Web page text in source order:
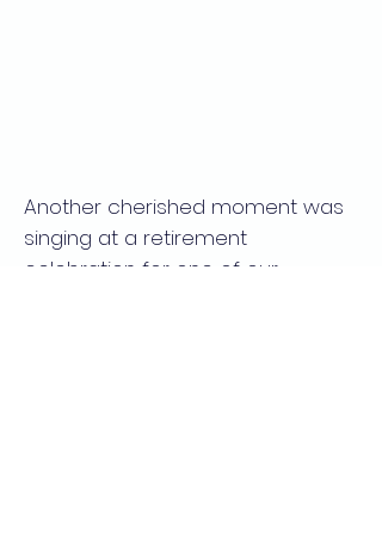
Another cherished moment was
singing at a retirement
celebration for one of our